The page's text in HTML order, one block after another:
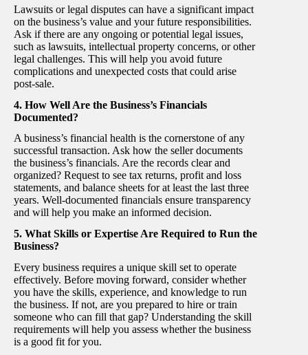
Lawsuits or legal disputes can have a significant impact
on the business’s value and your future responsibilities.
Ask if there are any ongoing or potential legal issues,
such as lawsuits, intellectual property concerns, or other
legal challenges. This will help you avoid future
complications and unexpected costs that could arise
post-sale.
4. How Well Are the Business’s Financials
Documented?
A business’s financial health is the cornerstone of any
successful transaction. Ask how the seller documents
the business’s financials. Are the records clear and
organized? Request to see tax returns, profit and loss
statements, and balance sheets for at least the last three
years. Well-documented financials ensure transparency
and will help you make an informed decision.
5. What Skills or Expertise Are Required to Run the
Business?
Every business requires a unique skill set to operate
effectively. Before moving forward, consider whether
you have the skills, experience, and knowledge to run
the business. If not, are you prepared to hire or train
someone who can fill that gap? Understanding the skill
requirements will help you assess whether the business
is a good fit for you.